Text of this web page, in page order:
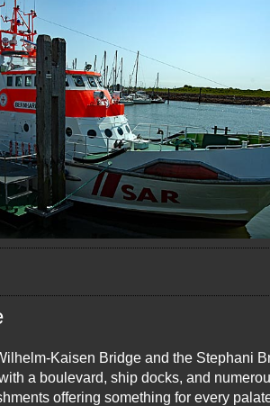
Kaisen Bridge and the Stephani
a boulevard, ship docks, and
offering something for every